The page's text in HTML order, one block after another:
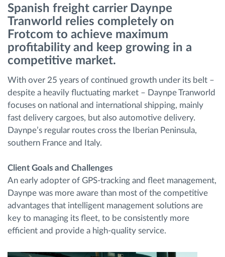
Bränslehantering
Ruttplanering och övervakning
Automatisk förare identifiering
Upptäck alla funktioner
Sparkalkylator
Spanish freight carrier Daynpe
Tranworld relies completely on
Frotcom to achieve maximum
profitability and keep growing in a
competitive market.
With over 25 years of continued growth under its belt –
despite a heavily fluctuating market – Daynpe Tranworld
focuses on national and international shipping, mainly
fast delivery cargoes, but also automotive delivery.
Daynpe’s regular routes cross the Iberian Peninsula,
southern France and Italy.
Client Goals and Challenges
An early adopter of GPS-tracking and fleet management,
Daynpe was more aware than most of the competitive
advantages that intelligent management solutions are
key to managing its fleet, to be consistently more
efficient and provide a high-quality service.